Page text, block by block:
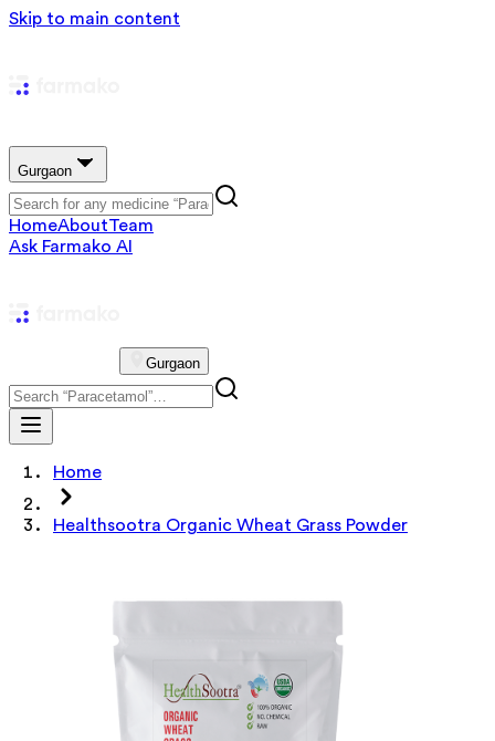
Skip to main content
Gurgaon
HomeAboutTeam
Ask Farmako AI
Gurgaon
Home
Healthsootra Organic Wheat Grass Powder